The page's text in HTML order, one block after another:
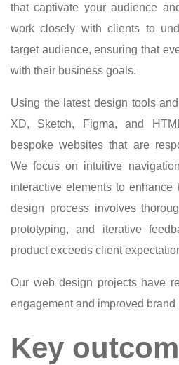
that captivate your audience
work closely with clients to
target audience, ensuring that
with their business goals.
Using the latest design tools
XD, Sketch, Figma, and
bespoke websites that are
We focus on intuitive
interactive elements to enhance
design process involves
prototyping, and iterative
product exceeds client
Our web design projects have
engagement and improved
Key